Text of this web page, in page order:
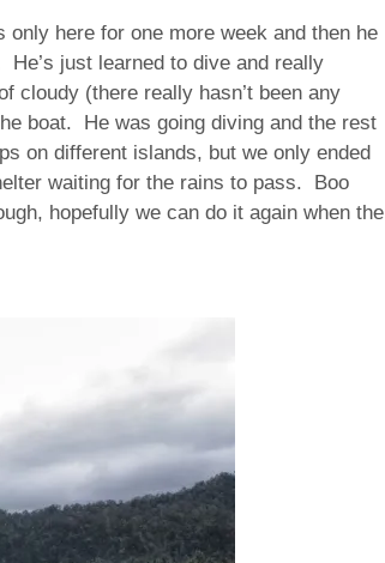
here for one more week and then he
just learned to dive and really
cloudy (there really hasn’t been any
boat. He was going diving and the rest
on different islands, but we only ended
waiting for the rains to pass. Boo
hopefully we can do it again when the